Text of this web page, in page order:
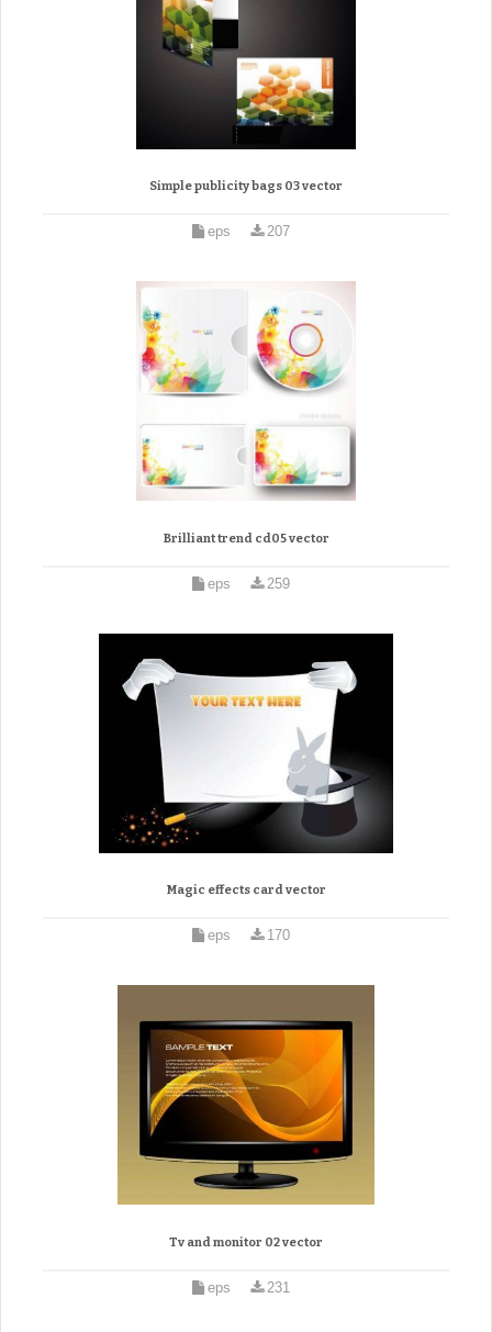
Simple publicity bags 03 vector
eps 207
Brilliant trend cd05 vector
eps 259
Magic effects card vector
eps 170
Tv and monitor 02 vector
eps 231